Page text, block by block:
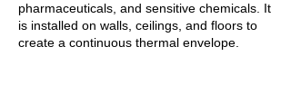
pharmaceuticals, and sensitive chemicals. It
is installed on walls, ceilings, and floors to
create a continuous thermal envelope.